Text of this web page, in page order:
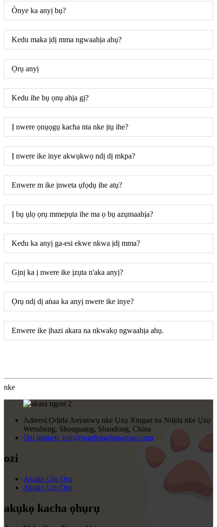
Ònye ka anyị bụ?
Kedu maka ịdị mma ngwaahịa ahụ?
Ọrụ anyị
Kedu ihe bụ ọnụ ahịa gị?
Ị nwere ọnụọgụ kacha nta nke ịtụ ihe?
Ị nwere ike inye akwụkwọ ndị dị mkpa?
Enwere m ike ịnweta ụfọdụ ihe atụ?
Ị bụ ụlọ ọrụ mmepụta ihe ma ọ bụ azụmaahịa?
Kedu ka anyị ga-esi ekwe nkwa ịdị mma?
Gịnị ka ị nwere ike ịzụta n'aka anyị?
Ọrụ ndị dị aṅaa ka anyị nwere ike inye?
Enwere ike ịhazi akara na nkwakọ ngwaahịa ahụ.
nke
Adreesị:Ọdịda Anyanwụ nke Ụzọ Xingan na Ndịda nke Ụzọ
Wensheng, Shouguang, Shandong, China
Ozi ịntanetị: info@nuofengshangmao.com
ozi
Akụkọ Ụlọ Ọrụ
Akụkọ Ụlọ Ọrụ
akụkọ kacha ọhụrụ